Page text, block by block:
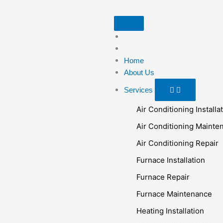
Home
About Us
Services
Air Conditioning
Air Conditioning
Air Conditioning Repair
Furnace Installation
Furnace Repair
Furnace Maintenance
Heating Installation